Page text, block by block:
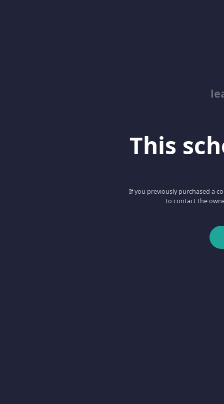
This
If you previously purchased a
to contact the